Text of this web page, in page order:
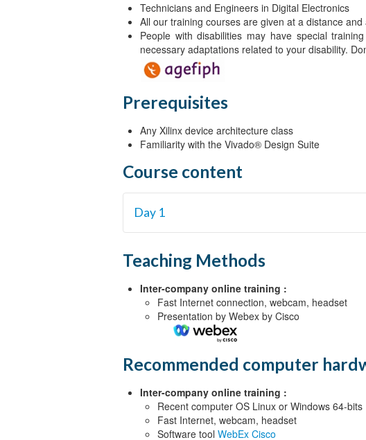
Technicians and Engineers in Digital Electronics
All our training courses are given at a distance
People with disabilities may have special
necessary adaptations related to your disability.
Prerequisites
Any Xilinx device architecture class
Familiarity with the Vivado® Design Suite
Course content
Day 1
System Design Migration Approach {Lecture}
Design Tool Flow {Lecture, Demo}
NoC Introduction and Concepts {Lecture, Demo}
Programmable Logic Design Migration
Teaching Methods
Inter-company online training :
Fast Internet connection, webcam, headset
Presentation by Webex by Cisco
Recommended computer
Inter-company online training :
Recent computer OS Linux or Windows 64-bits
Fast Internet, webcam, headset
Software tool WebEx Cisco